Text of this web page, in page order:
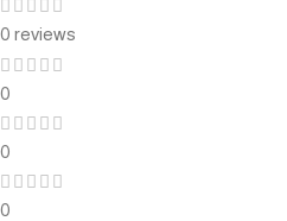
0 reviews
0
0
0